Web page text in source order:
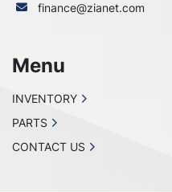
finance@zianet.com
Menu
INVENTORY
PARTS
CONTACT US